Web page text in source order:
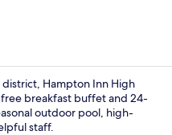
district, Hampton Inn High
breakfast buffet and 24-
outdoor pool, high-
staff.